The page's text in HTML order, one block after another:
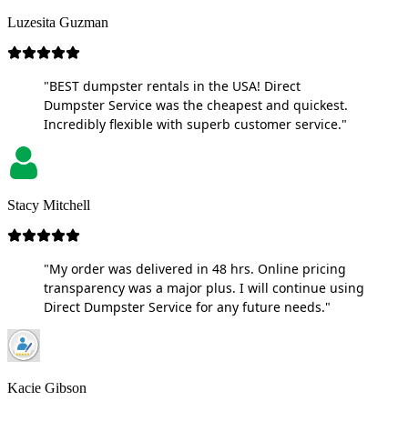
Luzesita Guzman
"BEST dumpster rentals in the USA! Direct
Dumpster Service was the cheapest and quickest.
Incredibly flexible with superb customer service."
Stacy Mitchell
"My order was delivered in 48 hrs. Online pricing
transparency was a major plus. I will continue using
Direct Dumpster Service for any future needs."
Kacie Gibson